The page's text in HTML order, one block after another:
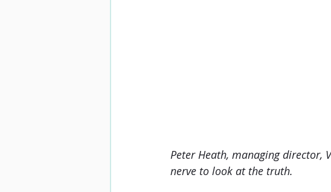
Peter Heath, managing director,
nerve to look at the truth.